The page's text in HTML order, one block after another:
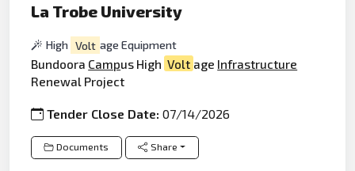
La Trobe University
High Volt age Equipment
Bundoora Campus High Volt age Infrastructure
Renewal Project
Tender Close Date:07/14/2026
Documents Share